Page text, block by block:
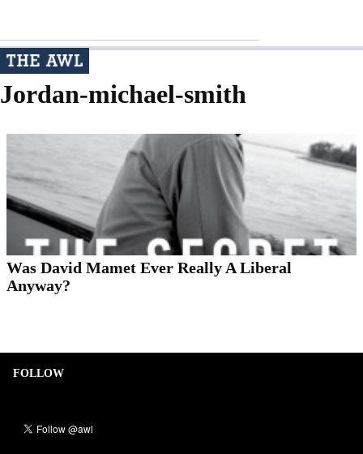
Jordan-michael-smith
Was David Mamet Ever Really A Liberal
Anyway?
FOLLOW